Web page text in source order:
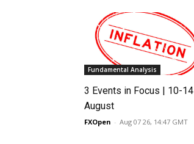
Fundamental Analysis
3 Events in Focus | 10-14
August
FXOpen - Aug 07 26, 14:47 GMT